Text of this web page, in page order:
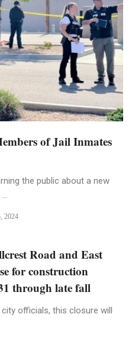
of Jail Inmates
the public about a new
2024
Road and East
for construction
through late fall
officials, this closure will